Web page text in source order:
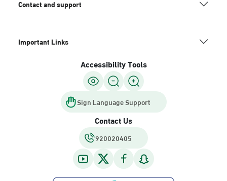
Contact and support
Important Links
Accessibility Tools
Sign Language Support
Contact Us
920020405